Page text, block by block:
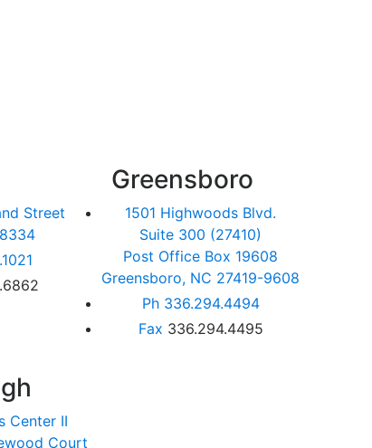
Street
Greensboro
1501 Highwoods Blvd.
Suite 300 (27410)
Post Office Box 19608
Greensboro, NC 27419-9608
Ph336.294.4494
Fax 336.294.4495
Center II
Court